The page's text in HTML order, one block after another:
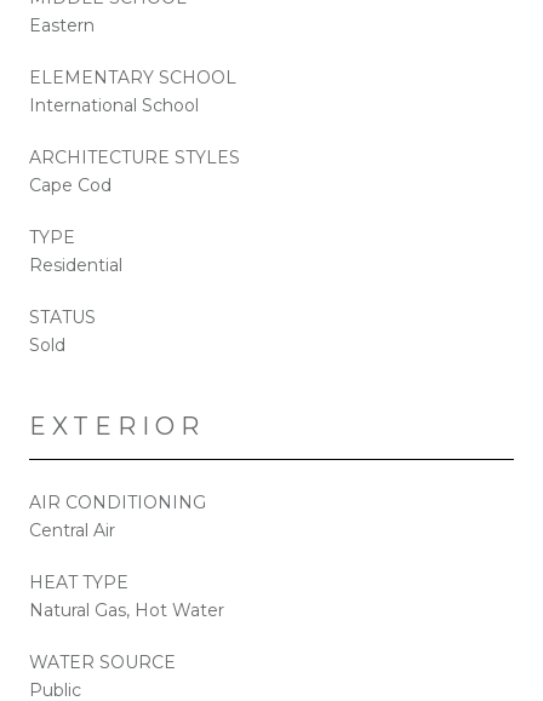
Eastern
ELEMENTARY SCHOOL
International School
ARCHITECTURE STYLES
Cape Cod
TYPE
Residential
STATUS
Sold
EXTERIOR
AIR CONDITIONING
Central Air
HEAT TYPE
Natural Gas, Hot Water
WATER SOURCE
Public